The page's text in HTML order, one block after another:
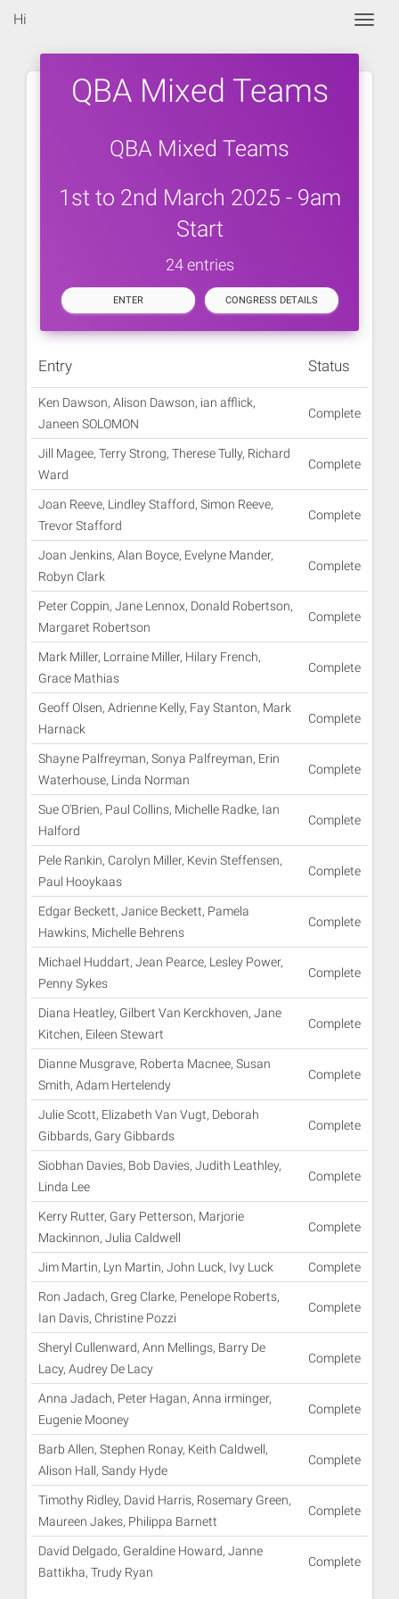
Hi
QBA Mixed Teams
QBA Mixed Teams
1st to 2nd March 2025 - 9am
Start
24 entries
ENTER CONGRESS DETAILS
Entry Status
Ken Dawson, Alison Dawson, ian afflick,
Janeen SOLOMON
Complete
Jill Magee, Terry Strong, Therese Tully, Richard
Ward
Complete
Joan Reeve, Lindley Stafford, Simon Reeve,
Trevor Stafford
Complete
Joan Jenkins, Alan Boyce, Evelyne Mander,
Robyn Clark
Complete
Peter Coppin, Jane Lennox, Donald Robertson,
Margaret Robertson
Complete
Mark Miller, Lorraine Miller, Hilary French,
Grace Mathias
Complete
Geoff Olsen, Adrienne Kelly, Fay Stanton, Mark
Harnack
Complete
Shayne Palfreyman, Sonya Palfreyman, Erin
Waterhouse, Linda Norman
Complete
Sue O'Brien, Paul Collins, Michelle Radke, Ian
Halford
Complete
Pele Rankin, Carolyn Miller, Kevin Steffensen,
Paul Hooykaas
Complete
Edgar Beckett, Janice Beckett, Pamela
Hawkins, Michelle Behrens
Complete
Michael Huddart, Jean Pearce, Lesley Power,
Penny Sykes
Complete
Diana Heatley, Gilbert Van Kerckhoven, Jane
Kitchen, Eileen Stewart
Complete
Dianne Musgrave, Roberta Macnee, Susan
Smith, Adam Hertelendy
Complete
Julie Scott, Elizabeth Van Vugt, Deborah
Gibbards, Gary Gibbards
Complete
Siobhan Davies, Bob Davies, Judith Leathley,
Linda Lee
Complete
Kerry Rutter, Gary Petterson, Marjorie
Mackinnon, Julia Caldwell
Complete
Jim Martin, Lyn Martin, John Luck, Ivy Luck Complete
Ron Jadach, Greg Clarke, Penelope Roberts,
Ian Davis, Christine Pozzi
Complete
Sheryl Cullenward, Ann Mellings, Barry De
Lacy, Audrey De Lacy
Complete
Anna Jadach, Peter Hagan, Anna irminger,
Eugenie Mooney
Complete
Barb Allen, Stephen Ronay, Keith Caldwell,
Alison Hall, Sandy Hyde
Complete
Timothy Ridley, David Harris, Rosemary Green,
Maureen Jakes, Philippa Barnett
Complete
David Delgado, Geraldine Howard, Janne
Battikha, Trudy Ryan
Complete